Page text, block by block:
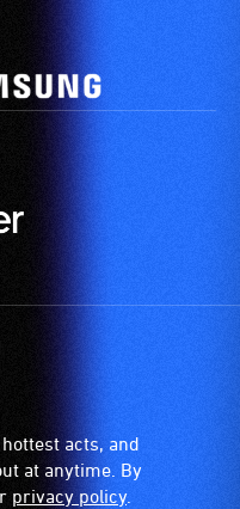
acts, and
at anytime. By
privacy policy.